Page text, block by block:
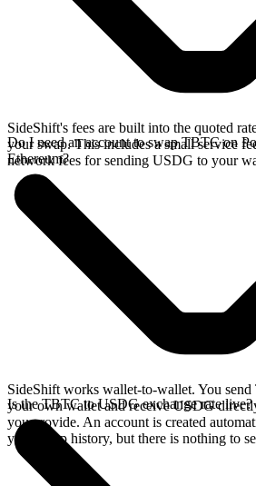
SideShift's fees are built into the quoted
your swap. This includes a small service
network fees for sending USDG to your
Do I need an account to swap TBTC on
Ethereum?
SideShift works wallet-to-wallet. You
your own wallet and receive USDG
you provide. An account is created
your swap history, but there is nothing to
Is the TBTC to USDG exchange rate live?